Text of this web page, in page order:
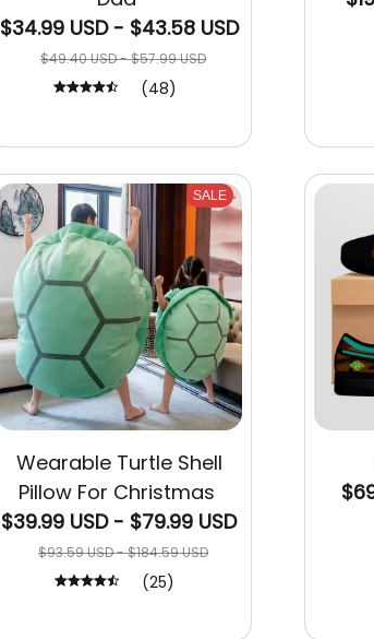
$34.99 USD - $43.58 USD
$49.40 USD - $57.99 USD
(48)
SALE
Wearable Turtle Shell
Pillow For Christmas
$39.99 USD - $79.99 USD
$93.59 USD - $184.59 USD
(25)